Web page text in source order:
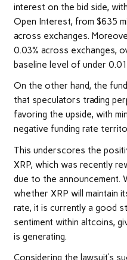
interest on the bid side,
Open Interest, from $635
across exchanges.
0.03% across exchanges,
baseline level of under
On the other hand, the
that speculators trading
favoring the upside, with
negative funding rate
This underscores the
XRP, which was recently
due to the announcement.
whether XRP will maintain
rate, it is currently a good
sentiment within altcoins,
is generating.
Considering the lawsuit’s